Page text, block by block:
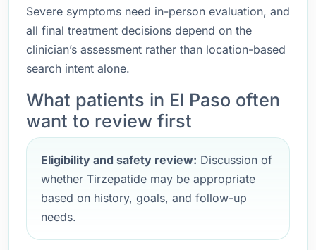
Severe symptoms need in-person evaluation, and
all final treatment decisions depend on the
clinician’s assessment rather than location-based
search intent alone.
What patients in El Paso often
want to review first
Eligibility and safety review: Discussion of
whether Tirzepatide may be appropriate
based on history, goals, and follow-up
needs.